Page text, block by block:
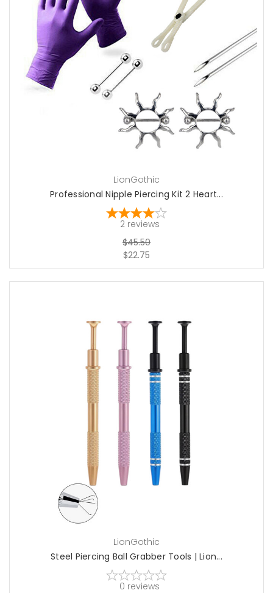
add to cart
LionGothic
Professional Nipple Piercing Kit 2 Heart...
2 reviews
$45.50
$22.75
LionGothic
Steel Piercing Ball Grabber Tools | Lion...
0 reviews